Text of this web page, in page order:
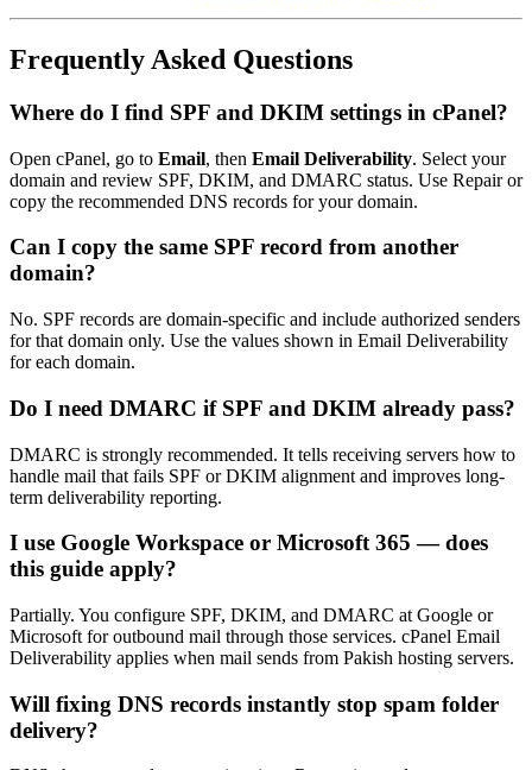
Frequently Asked Questions
Where do I find SPF and DKIM settings in cPanel?
Open cPanel, go to Email, then Email Deliverability. Select your
domain and review SPF, DKIM, and DMARC status. Use Repair or
copy the recommended DNS records for your domain.
Can I copy the same SPF record from another
domain?
No. SPF records are domain-specific and include authorized senders
for that domain only. Use the values shown in Email Deliverability
for each domain.
Do I need DMARC if SPF and DKIM already pass?
DMARC is strongly recommended. It tells receiving servers how to
handle mail that fails SPF or DKIM alignment and improves long-
term deliverability reporting.
I use Google Workspace or Microsoft 365 — does
this guide apply?
Partially. You configure SPF, DKIM, and DMARC at Google or
Microsoft for outbound mail through those services. cPanel Email
Deliverability applies when mail sends from Pakish hosting servers.
Will fixing DNS records instantly stop spam folder
delivery?